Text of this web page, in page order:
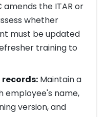
amends the ITAR or
whether
must be updated
training to
Maintain a
employee's name,
version, and